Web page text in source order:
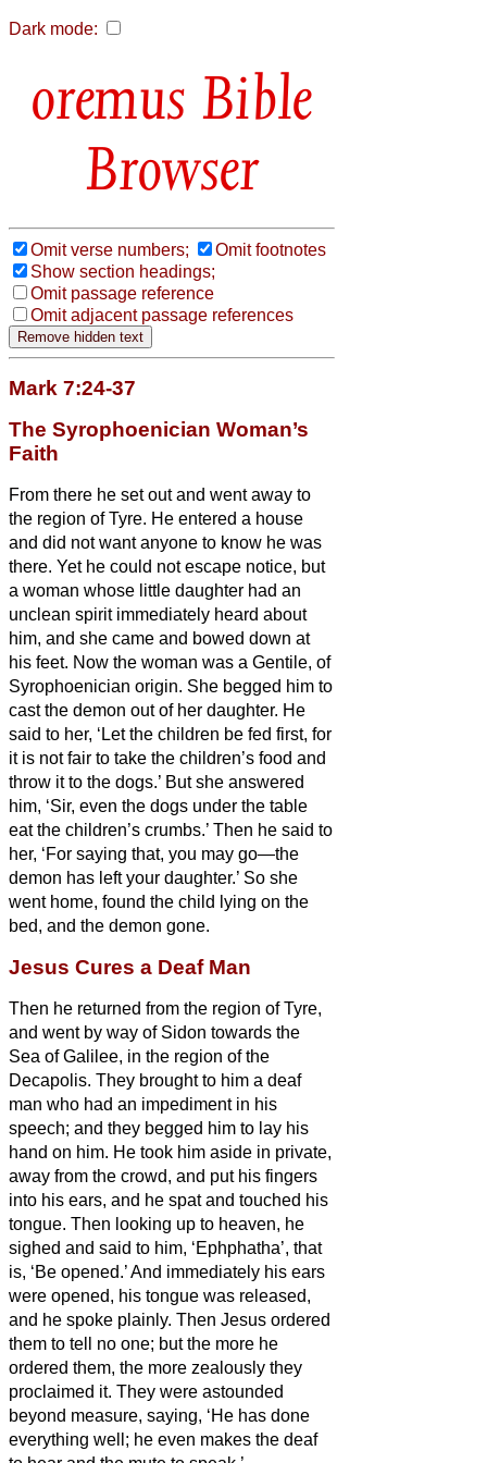
Dark mode:
Bible
Browser
Omit verse numbers;
Omit footnotes
Show section headings;
Omit passage reference
Omit adjacent passage references
Mark 7:24-37
The Syrophoenician Woman’s
Faith
From there he set out and went away to
the region of Tyre. He entered a house
and did not want anyone to know he was
there. Yet he could not escape notice, but
a woman whose little daughter had an
unclean spirit immediately heard about
him, and she came and bowed down at
his feet. Now the woman was a Gentile, of
Syrophoenician origin. She begged him to
cast the demon out of her daughter. He
said to her, ‘Let the children be fed first, for
it is not fair to take the children’s food and
throw it to the dogs.’ But she answered
him, ‘Sir, even the dogs under the table
eat the children’s crumbs.’ Then he said to
her, ‘For saying that, you may go—the
demon has left your daughter.’ So she
went home, found the child lying on the
bed, and the demon gone.
Jesus Cures a Deaf Man
Then he returned from the region of Tyre,
and went by way of Sidon towards the
Sea of Galilee, in the region of the
Decapolis. They brought to him a deaf
man who had an impediment in his
speech; and they begged him to lay his
hand on him. He took him aside in private,
away from the crowd, and put his fingers
into his ears, and he spat and touched his
tongue. Then looking up to heaven, he
sighed and said to him, ‘Ephphatha’, that
is, ‘Be opened.’And immediately his ears
were opened, his tongue was released,
and he spoke plainly. Then Jesus ordered
them to tell no one; but the more he
ordered them, the more zealously they
proclaimed it. They were astounded
beyond measure, saying, ‘He has done
everything well; he even makes the deaf